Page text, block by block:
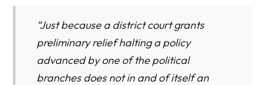
“Just because a district court grants
preliminary relief halting a policy
advanced by one of the political
branches does not in and of itself an